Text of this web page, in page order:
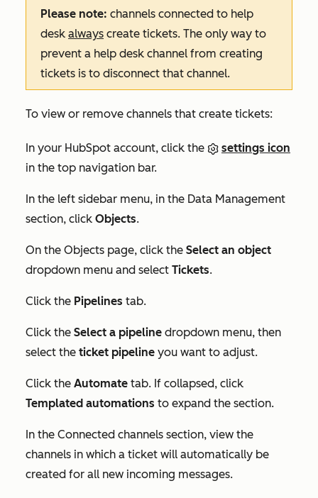
Please note: channels connected to help
desk always create tickets. The only way to
prevent a help desk channel from creating
tickets is to disconnect that channel.
To view or remove channels that create tickets:
In your HubSpot account, click the
settings icon
in the top navigation bar.
In the left sidebar menu, in the Data Management
section, click Objects.
On the Objects page, click the Select an object
dropdown menu and select Tickets.
Click the Pipelines tab.
Click the Select a pipeline dropdown menu, then
select the ticket pipeline you want to adjust.
Click the Automate tab. If collapsed, click
Templated automations to expand the section.
In the Connected channels section, view the
channels in which a ticket will automatically be
created for all new incoming messages.